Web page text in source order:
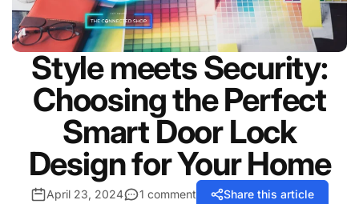
Style meets Security:
Choosing the Perfect
Smart Door Lock
Design for Your Home
April 23, 2024 1 comment Share this article